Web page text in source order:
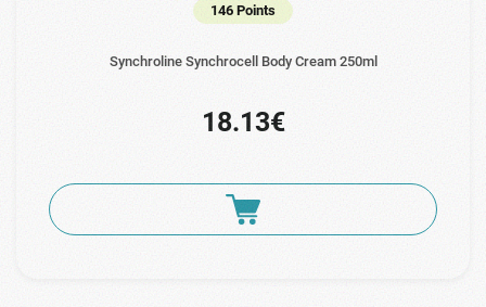
146 Points
Synchroline Synchrocell Body Cream 250ml
18.13€